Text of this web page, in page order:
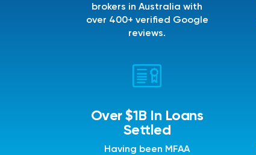
brokers in Australia with
over 400+ verified Google
reviews.
Over $1B In Loans
Settled
Having been MFAA